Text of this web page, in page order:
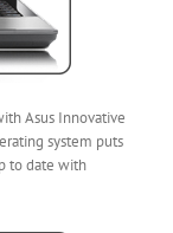
Asus Innovative
system puts
to date with